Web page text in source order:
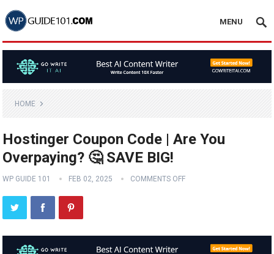
MENU
HOME
Hostinger Coupon Code | Are You
Overpaying? 🤔 SAVE BIG!
WP GUIDE 101 FEB 02, 2025 COMMENTS OFF